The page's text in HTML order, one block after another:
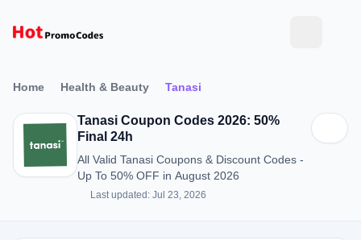
Home Health & Beauty Tanasi
Tanasi Coupon Codes 2026: 50%
Final 24h
All Valid Tanasi Coupons & Discount Codes -
Up To 50% OFF in August 2026
Last updated: Jul 23, 2026